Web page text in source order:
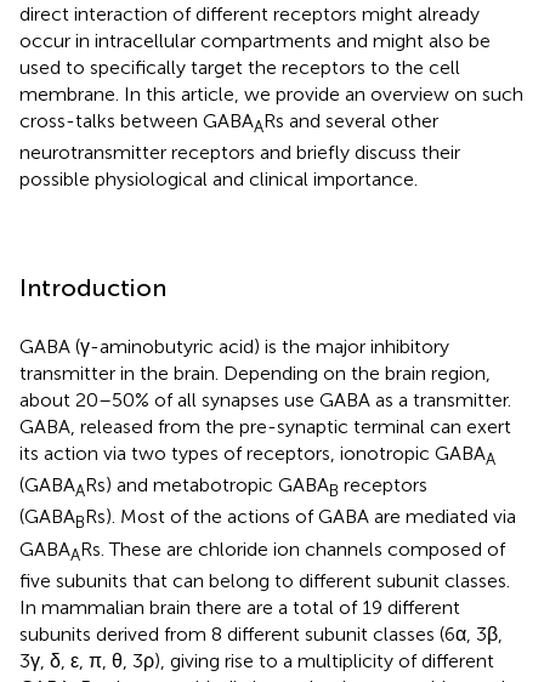
direct interaction of different receptors might already
occur in intracellular compartments and might also be
used to specifically target the receptors to the cell
membrane. In this article, we provide an overview on such
cross-talks between GABAARs and several other
neurotransmitter receptors and briefly discuss their
possible physiological and clinical importance.
Introduction
GABA (γ-aminobutyric acid) is the major inhibitory
transmitter in the brain. Depending on the brain region,
about 20–50% of all synapses use GABA as a transmitter.
GABA, released from the pre-synaptic terminal can exert
its action via two types of receptors, ionotropic GABAA
(GABAARs) and metabotropic GABAB receptors
(GABABRs). Most of the actions of GABA are mediated via
GABAARs. These are chloride ion channels composed of
five subunits that can belong to different subunit classes.
In mammalian brain there are a total of 19 different
subunits derived from 8 different subunit classes (6α, 3β,
3γ, δ, ε, π, θ, 3ρ), giving rise to a multiplicity of different